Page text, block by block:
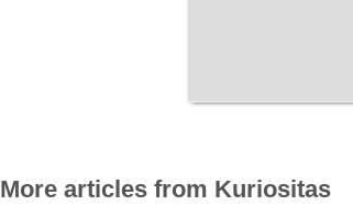
More articles from Kuriositas